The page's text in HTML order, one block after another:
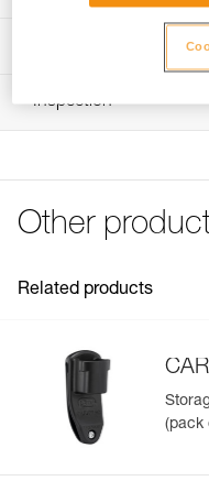
Sold in packs of five
Specifications
Inner Pack Count :
Technical information
FAQ
Inspection
Easily Manage and
Other
Related products
(pack